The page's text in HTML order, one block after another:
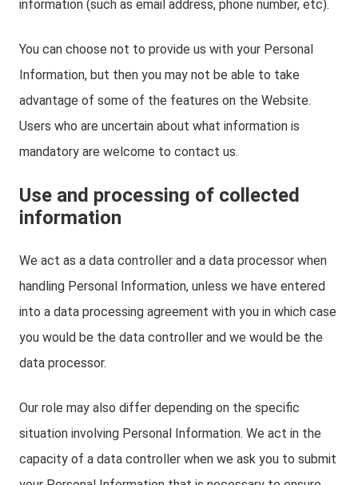
information (such as email address, phone number, etc).
You can choose not to provide us with your Personal
Information, but then you may not be able to take
advantage of some of the features on the Website.
Users who are uncertain about what information is
mandatory are welcome to contact us.
Use and processing of collected
information
We act as a data controller and a data processor when
handling Personal Information, unless we have entered
into a data processing agreement with you in which case
you would be the data controller and we would be the
data processor.
Our role may also differ depending on the specific
situation involving Personal Information. We act in the
capacity of a data controller when we ask you to submit